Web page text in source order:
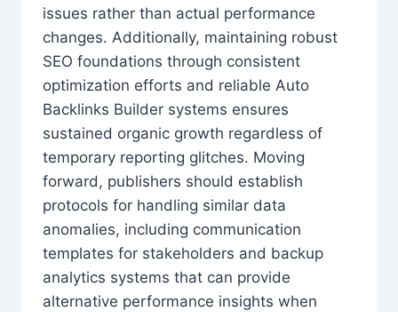
issues rather than actual performance
changes. Additionally, maintaining robust
SEO foundations through consistent
optimization efforts and reliable Auto
Backlinks Builder systems ensures
sustained organic growth regardless of
temporary reporting glitches. Moving
forward, publishers should establish
protocols for handling similar data
anomalies, including communication
templates for stakeholders and backup
analytics systems that can provide
alternative performance insights when